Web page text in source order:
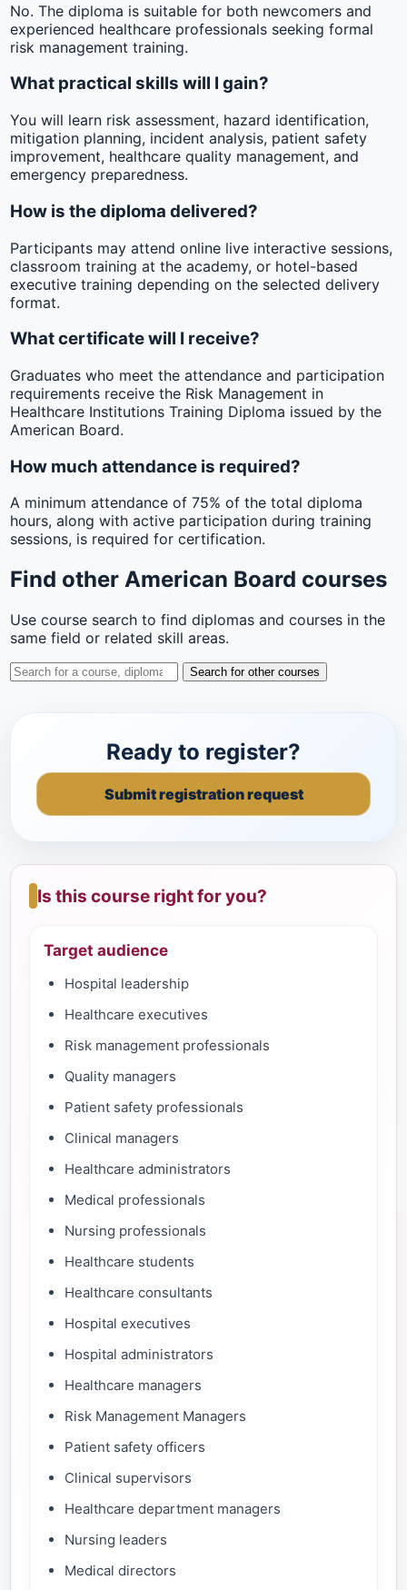
No. The diploma is suitable for both newcomers and
experienced healthcare professionals seeking formal
risk management training.
What practical skills will I gain?
You will learn risk assessment, hazard identification,
mitigation planning, incident analysis, patient safety
improvement, healthcare quality management, and
emergency preparedness.
How is the diploma delivered?
Participants may attend online live interactive sessions,
classroom training at the academy, or hotel-based
executive training depending on the selected delivery
format.
What certificate will I receive?
Graduates who meet the attendance and participation
requirements receive the Risk Management in
Healthcare Institutions Training Diploma issued by the
American Board.
How much attendance is required?
A minimum attendance of 75% of the total diploma
hours, along with active participation during training
sessions, is required for certification.
Find other American Board courses
Use course search to find diplomas and courses in the
same field or related skill areas.
Search for other courses
Ready to register?
Submit registration request
Is this course right for you?
Target audience
Hospital leadership
Healthcare executives
Risk management professionals
Quality managers
Patient safety professionals
Clinical managers
Healthcare administrators
Medical professionals
Nursing professionals
Healthcare students
Healthcare consultants
Hospital executives
Hospital administrators
Healthcare managers
Risk Management Managers
Patient safety officers
Clinical supervisors
Healthcare department managers
Nursing leaders
Medical directors